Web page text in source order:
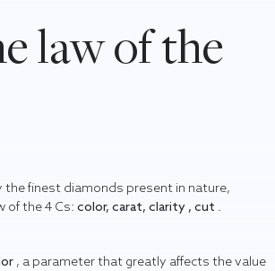
law of the
the finest diamonds present in nature,
of the 4 Cs: color, carat, clarity , cut .
, a parameter that greatly affects the value